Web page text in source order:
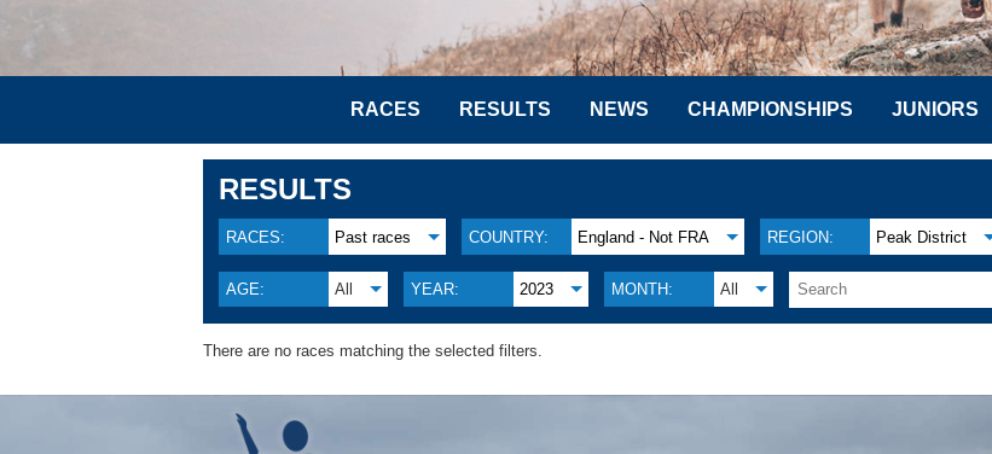
RACES RESULTS NEWS CHAMPIONSHIPS JUNIORS
RESULTS
RACES: Past races COUNTRY: England - Not FRA REGION: Peak District
AGE: All YEAR: 2023 MONTH: All
There are no races matching the selected filters.